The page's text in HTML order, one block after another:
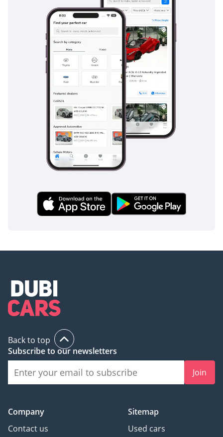
Back to top
Subscribe to our newsletters
Join
Company
Contact us
Sitemap
Used cars